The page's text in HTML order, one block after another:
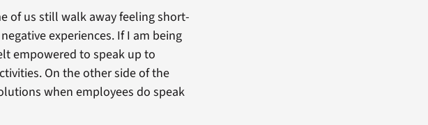
of us still walk away feeling short-
experiences. If I am being
empowered to speak up to
On the other side of the
when employees do speak